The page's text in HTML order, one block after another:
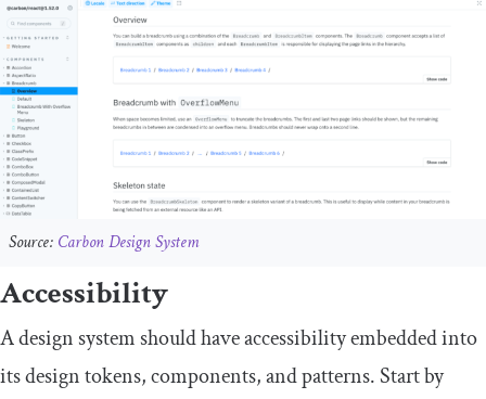
Source: Carbon Design System
Accessibility
A design system should have accessibility embedded into
its design tokens, components, and patterns. Start by